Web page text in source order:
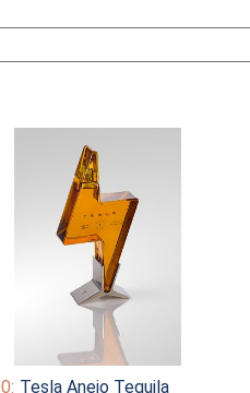
Tesla Anejo Tequila